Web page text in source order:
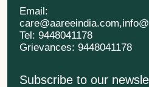
Email:
Tel: 9448041178
Grievances: 9448041178
Subscribe to our